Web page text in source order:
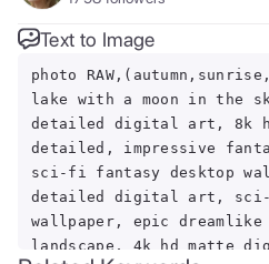
Text to Image
photo
lake with a moon in the
detailed digital art, 8k
detailed, impressive
sci-fi fantasy desktop
detailed digital art,
wallpaper, epic dreamlike
landscape, 4k hd matte